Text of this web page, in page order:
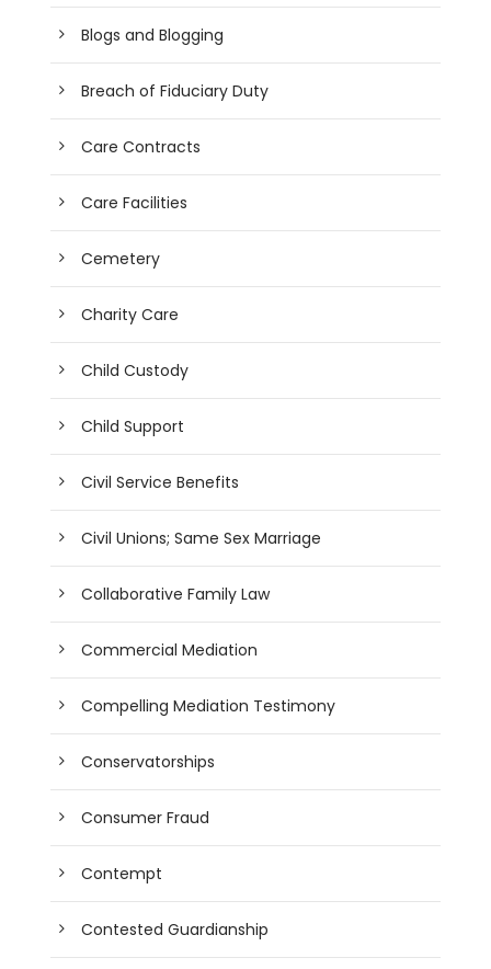
Blogs and Blogging
Breach of Fiduciary Duty
Care Contracts
Care Facilities
Cemetery
Charity Care
Child Custody
Child Support
Civil Service Benefits
Civil Unions; Same Sex Marriage
Collaborative Family Law
Commercial Mediation
Compelling Mediation Testimony
Conservatorships
Consumer Fraud
Contempt
Contested Guardianship